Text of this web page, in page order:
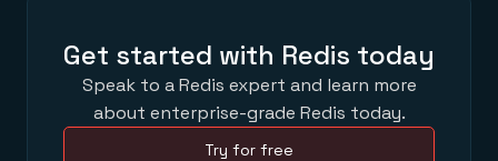
Get started with Redis today
Speak to a Redis expert and learn more
about enterprise-grade Redis today.
Try for free